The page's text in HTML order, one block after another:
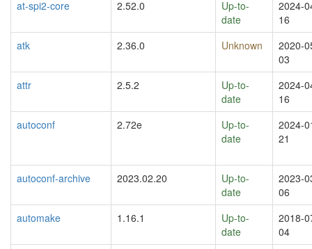
at-spi2-core
2.52.0
Up-to-
date
2024-
16
atk
2.36.0 Unknown
2020-
03
attr
2.5.2
Up-to-
date
2024-
16
autoconf
2.72e
Up-to-
date
2024-
21
autoconf-archive 2023.02.20
Up-to-
date
2023-
06
automake
1.16.1
Up-to-
date
2018-
04